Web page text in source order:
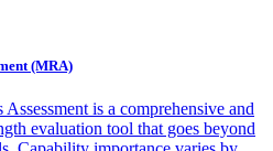
(MRA)
is a comprehensive and
evaluation tool that goes beyond